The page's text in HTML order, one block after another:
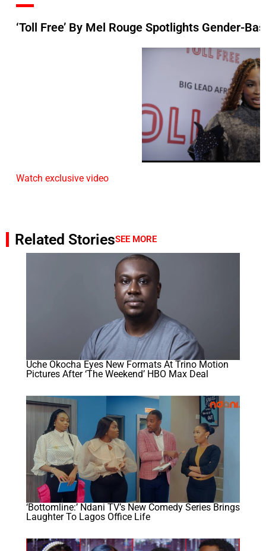
‘Toll Free’ By Mel Rouge Spotlights Gender-
Watch exclusive video
Related StoriesSEE MORE
Uche Okocha Eyes New Formats At Trino Motion
Pictures After ‘The Weekend’ HBO Max Deal
‘Bottomline:’ Ndani TV’s New Comedy Series Brings
Laughter To Lagos Office Life